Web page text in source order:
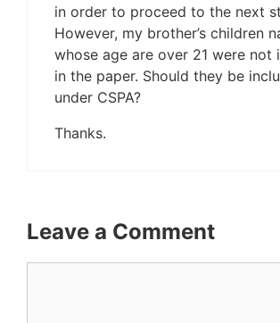
in order to proceed to the next
However, my brother’s children
whose age are over 21 were not
in the paper. Should they be
under CSPA?
Thanks.
Leave a Comment